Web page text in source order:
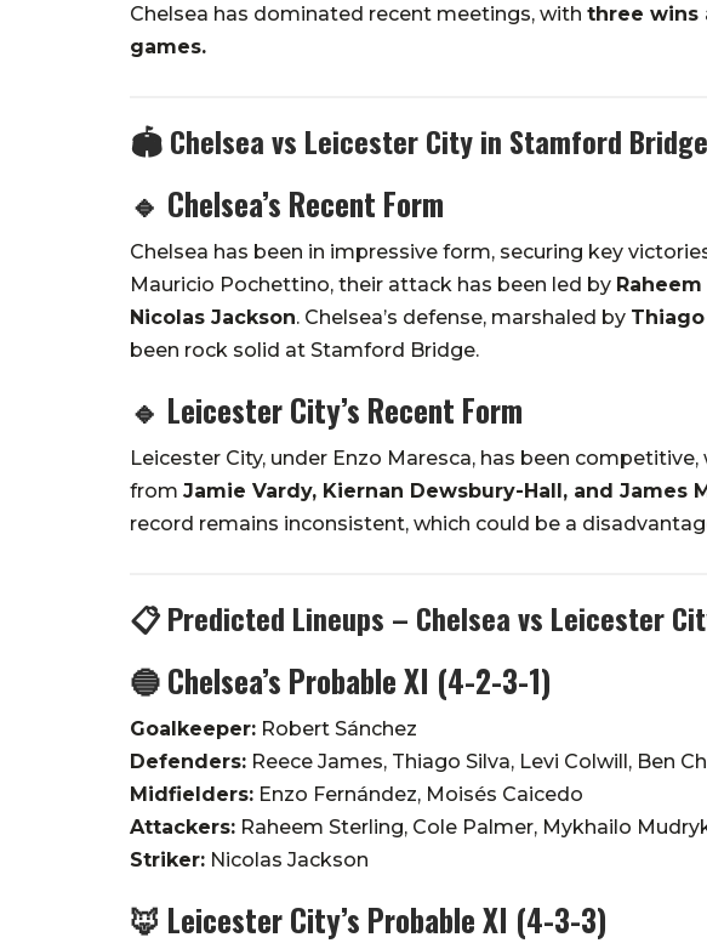
Chelsea has dominated recent meetings, with three wins
games.
🏟️Chelsea vs Leicester City in Stamford
🔹 Chelsea’s Recent Form
Chelsea has been in impressive form, securing key
Mauricio Pochettino, their attack has been led by
Nicolas Jackson. Chelsea’s defense, marshaled by
been rock solid at Stamford Bridge.
🔹 Leicester City’s Recent Form
Leicester City, under Enzo Maresca, has been
from Jamie Vardy, Kiernan Dewsbury-Hall, and James
record remains inconsistent, which could be a
📋 Predicted Lineups – Chelsea vs Leicester
🔵 Chelsea’s Probable XI (4-2-3-1)
Goalkeeper: Robert Sánchez
Defenders: Reece James, Thiago Silva, Levi Colwill, Ben
Midfielders: Enzo Fernández, Moisés Caicedo
Attackers: Raheem Sterling, Cole Palmer, Mykhailo
Striker: Nicolas Jackson
🦊 Leicester City’s Probable XI (4-3-3)